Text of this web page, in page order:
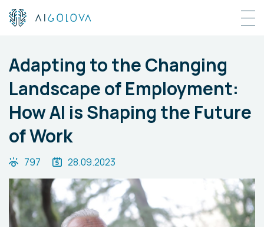
Adapting to the Changing
Landscape of Employment:
How AI is Shaping the Future
of Work
797 28.09.2023